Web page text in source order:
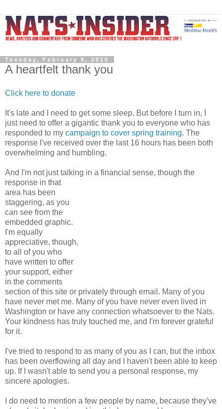
Tuesday, February 9, 2010
A heartfelt thank you
Click here to donate
It's late and I need to get some sleep. But before I turn in, I
just need to offer a gigantic thank you to everyone who has
responded to my campaign to cover spring training. The
response I've received over the last 16 hours has been both
overwhelming and humbling.
And I'm not just talking in a financial sense, though the
response in that
area has been
staggering, as you
can see from the
embedded graphic.
I'm equally
appreciative, though,
to all of you who
have written to offer
your support, either
in the comments
section of this site or privately through email. Many of you
have never met me. Many of you have never even lived in
Washington or have any connection whatsoever to the Nats.
Your kindness has truly touched me, and I'm forever grateful
for it.
I've tried to respond to as many of you as I can, but the inbox
has been overflowing all day and I haven't been able to keep
up. If I wasn't able to send you a personal response, my
sincere apologies.
I do need to mention a few people by name, because they've